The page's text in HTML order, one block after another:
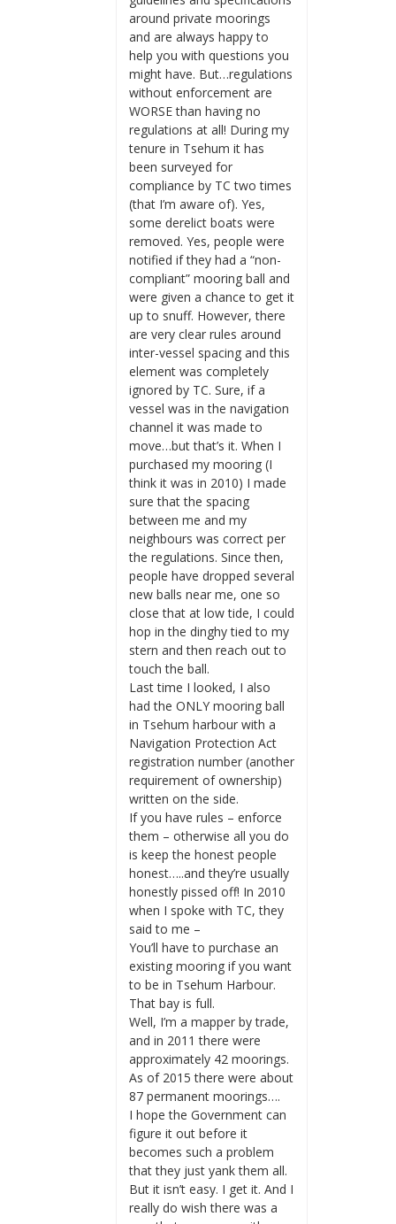
around private moorings
and are always happy to
help you with questions you
might have. But…regulations
without enforcement are
WORSE than having no
regulations at all! During my
tenure in Tsehum it has
been surveyed for
compliance by TC two times
(that I’m aware of). Yes,
some derelict boats were
removed. Yes, people were
notified if they had a “non-
compliant” mooring ball and
were given a chance to get it
up to snuff. However, there
are very clear rules around
inter-vessel spacing and this
element was completely
ignored by TC. Sure, if a
vessel was in the navigation
channel it was made to
move…but that’s it. When I
purchased my mooring (I
think it was in 2010) I made
sure that the spacing
between me and my
neighbours was correct per
the regulations. Since then,
people have dropped several
new balls near me, one so
close that at low tide, I could
hop in the dinghy tied to my
stern and then reach out to
touch the ball.
Last time I looked, I also
had the ONLY mooring ball
in Tsehum harbour with a
Navigation Protection Act
registration number (another
requirement of ownership)
written on the side.
If you have rules – enforce
them – otherwise all you do
is keep the honest people
honest…..and they’re usually
honestly pissed off! In 2010
when I spoke with TC, they
said to me –
You’ll have to purchase an
existing mooring if you want
to be in Tsehum Harbour.
That bay is full.
Well, I’m a mapper by trade,
and in 2011 there were
approximately 42 moorings.
As of 2015 there were about
87 permanent moorings….
I hope the Government can
figure it out before it
becomes such a problem
that they just yank them all.
But it isn’t easy. I get it. And I
really do wish there was a